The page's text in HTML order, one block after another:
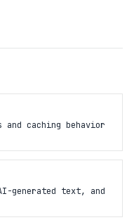
and caching behavior
generated text, and